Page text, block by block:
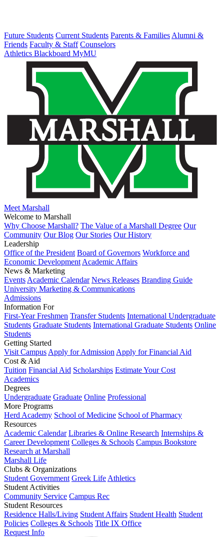
Future Students Current Students Parents & Families Alumni &
Friends Faculty & Staff Counselors
Athletics Blackboard MyMU
Meet Marshall
Welcome to Marshall
Why Choose Marshall? The Value of a Marshall Degree Our
Community Our Blog Our Stories Our History
Leadership
Office of the President Board of Governors Workforce and
Economic Development Academic Affairs
News & Marketing
Events Academic Calendar News Releases Branding Guide
University Marketing & Communications
Admissions
Information For
First-Year Freshmen Transfer Students International Undergraduate
Students Graduate Students International Graduate Students Online
Students
Getting Started
Visit Campus Apply for Admission Apply for Financial Aid
Cost & Aid
Tuition Financial Aid Scholarships Estimate Your Cost
Academics
Degrees
Undergraduate Graduate Online Professional
More Programs
Herd Academy School of Medicine School of Pharmacy
Resources
Academic Calendar Libraries & Online Research Internships &
Career Development Colleges & Schools Campus Bookstore
Research at Marshall
Marshall Life
Clubs & Organizations
Student Government Greek Life Athletics
Student Activities
Community Service Campus Rec
Student Resources
Residence Halls/Living Student Affairs Student Health Student
Policies Colleges & Schools Title IX Office
Request Info